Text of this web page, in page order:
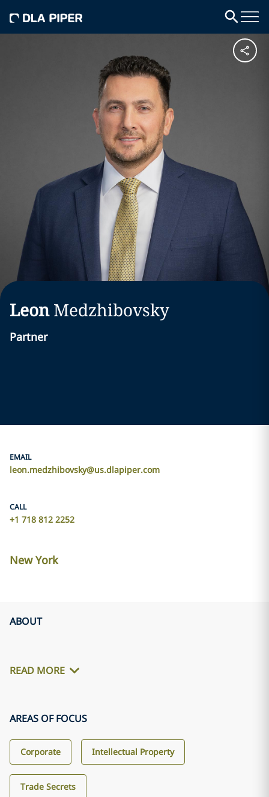
Leon Medzhibovsky
Partner
EMAIL
leon.medzhibovsky@us.dlapiper.com
CALL
+1 718 812 2252
New York
ABOUT
READ MORE
AREAS OF FOCUS
Corporate Intellectual Property
Trade Secrets